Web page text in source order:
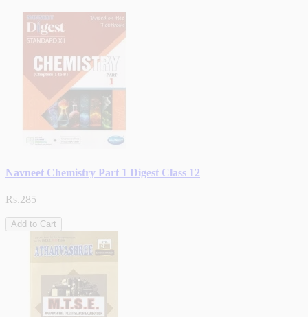
Navneet Chemistry Part 1 Digest Class 12
Rs.285
Add to Cart